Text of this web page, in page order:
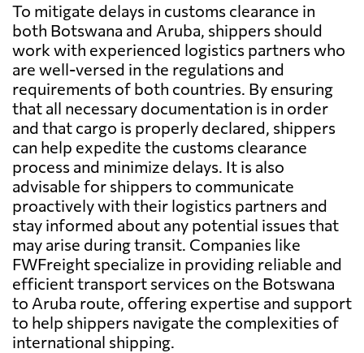
To mitigate delays in customs clearance in
both Botswana and Aruba, shippers should
work with experienced logistics partners who
are well-versed in the regulations and
requirements of both countries. By ensuring
that all necessary documentation is in order
and that cargo is properly declared, shippers
can help expedite the customs clearance
process and minimize delays. It is also
advisable for shippers to communicate
proactively with their logistics partners and
stay informed about any potential issues that
may arise during transit. Companies like
FWFreight specialize in providing reliable and
efficient transport services on the Botswana
to Aruba route, offering expertise and support
to help shippers navigate the complexities of
international shipping.